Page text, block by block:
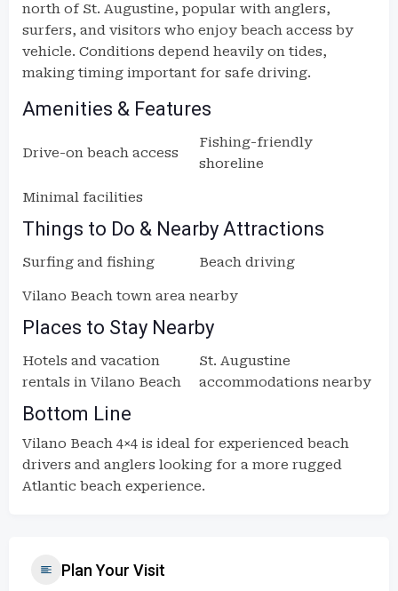
north of St. Augustine, popular with anglers,
surfers, and visitors who enjoy beach access by
vehicle. Conditions depend heavily on tides,
making timing important for safe driving.
Amenities & Features
Drive-on beach access
Fishing-friendly
shoreline
Minimal facilities
Things to Do & Nearby Attractions
Surfing and fishing Beach driving
Vilano Beach town area nearby
Places to Stay Nearby
Hotels and vacation
rentals in Vilano Beach
St. Augustine
accommodations nearby
Bottom Line
Vilano Beach 4×4 is ideal for experienced beach
drivers and anglers looking for a more rugged
Atlantic beach experience.
Plan Your Visit